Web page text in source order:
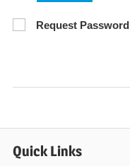
Request Password
Quick Links